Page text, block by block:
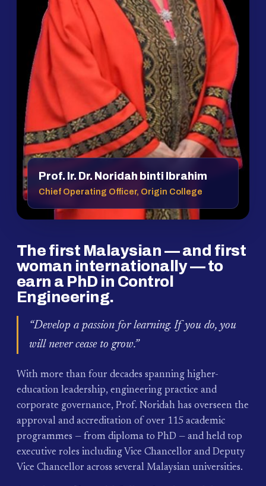
Prof. Ir. Dr. Noridah binti Ibrahim
Chief Operating Officer, Origin College
The first Malaysian — and first
woman internationally — to
earn a PhD in Control
Engineering.
“Develop a passion for learning. If you do, you
will never cease to grow.”
With more than four decades spanning higher-
education leadership, engineering practice and
corporate governance, Prof. Noridah has overseen the
approval and accreditation of over 115 academic
programmes — from diploma to PhD — and held top
executive roles including Vice Chancellor and Deputy
Vice Chancellor across several Malaysian universities.